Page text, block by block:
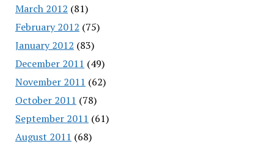
March 2012 (81)
February 2012 (75)
January 2012 (83)
December 2011 (49)
November 2011 (62)
October 2011 (78)
September 2011 (61)
August 2011 (68)